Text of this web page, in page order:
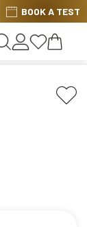
BOOK A TEST